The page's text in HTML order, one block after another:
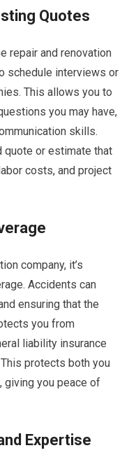
Quotes
repair and renovation
schedule interviews or
This allows you to
you may have,
skills.
quote or estimate that
costs, and project
company, it’s
Accidents can
ensuring that the
you from
liability insurance
protects both you
giving you peace of
Expertise